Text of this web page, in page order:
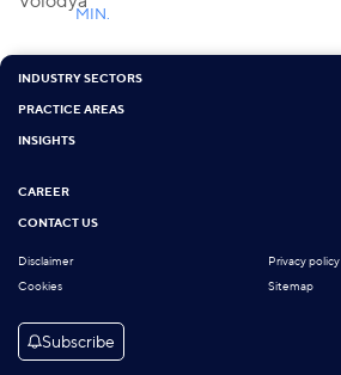
MIN.
INDUSTRY SECTORS
PRACTICE AREAS
INSIGHTS
CAREER
CONTACT US
Disclaimer
Privacy policy
Cookies
Sitemap
Subscribe